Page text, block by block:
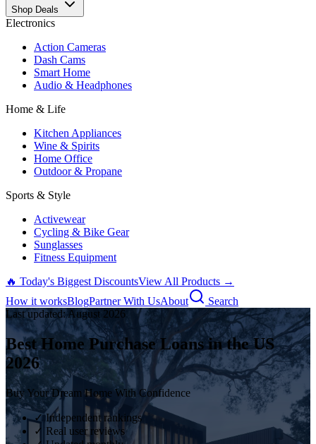
Shop Deals
Electronics
Action Cameras
Dash Cams
Smart Home
Audio & Headphones
Home & Life
Kitchen Appliances
Wine & Spirits
Home Office
Outdoor & Propane
Sports & Style
Activewear
Cycling & Bike Gear
Sunglasses
Fitness Equipment
🔥 Today's Biggest DiscountsView All Products →
How it worksBlogPartner With UsAbout
Search
Last updated:August 2026
Best Home Purchase Loans in the US
2026
Buy Your Dream Home With Confidence
✓ Independent rankings
✓ Real user reviews